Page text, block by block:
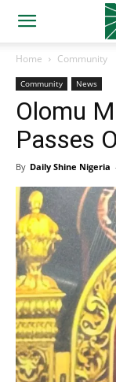
Home Community
Community News
Olomu
Passes
By Daily Shine Nigeria